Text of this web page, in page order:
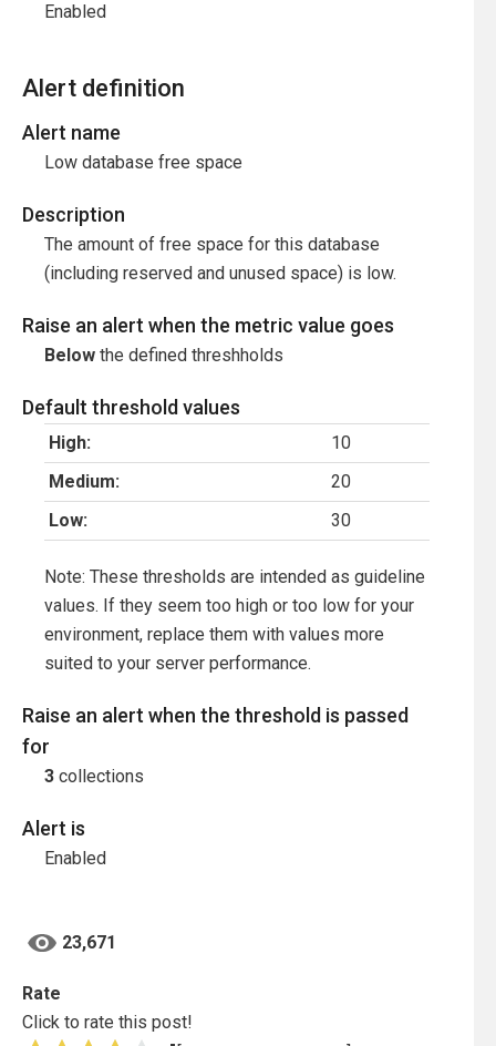
Enabled
Alert definition
Alert name
Low database free space
Description
The amount of free space for this database
(including reserved and unused space) is low.
Raise an alert when the metric value goes
Below the defined threshholds
Default threshold values
High:
10
Medium:
20
Low:
30
Note: These thresholds are intended as guideline
values. If they seem too high or too low for your
environment, replace them with values more
suited to your server performance.
Raise an alert when the threshold is passed
for
3 collections
Alert is
Enabled
23,671
Rate
Click to rate this post!